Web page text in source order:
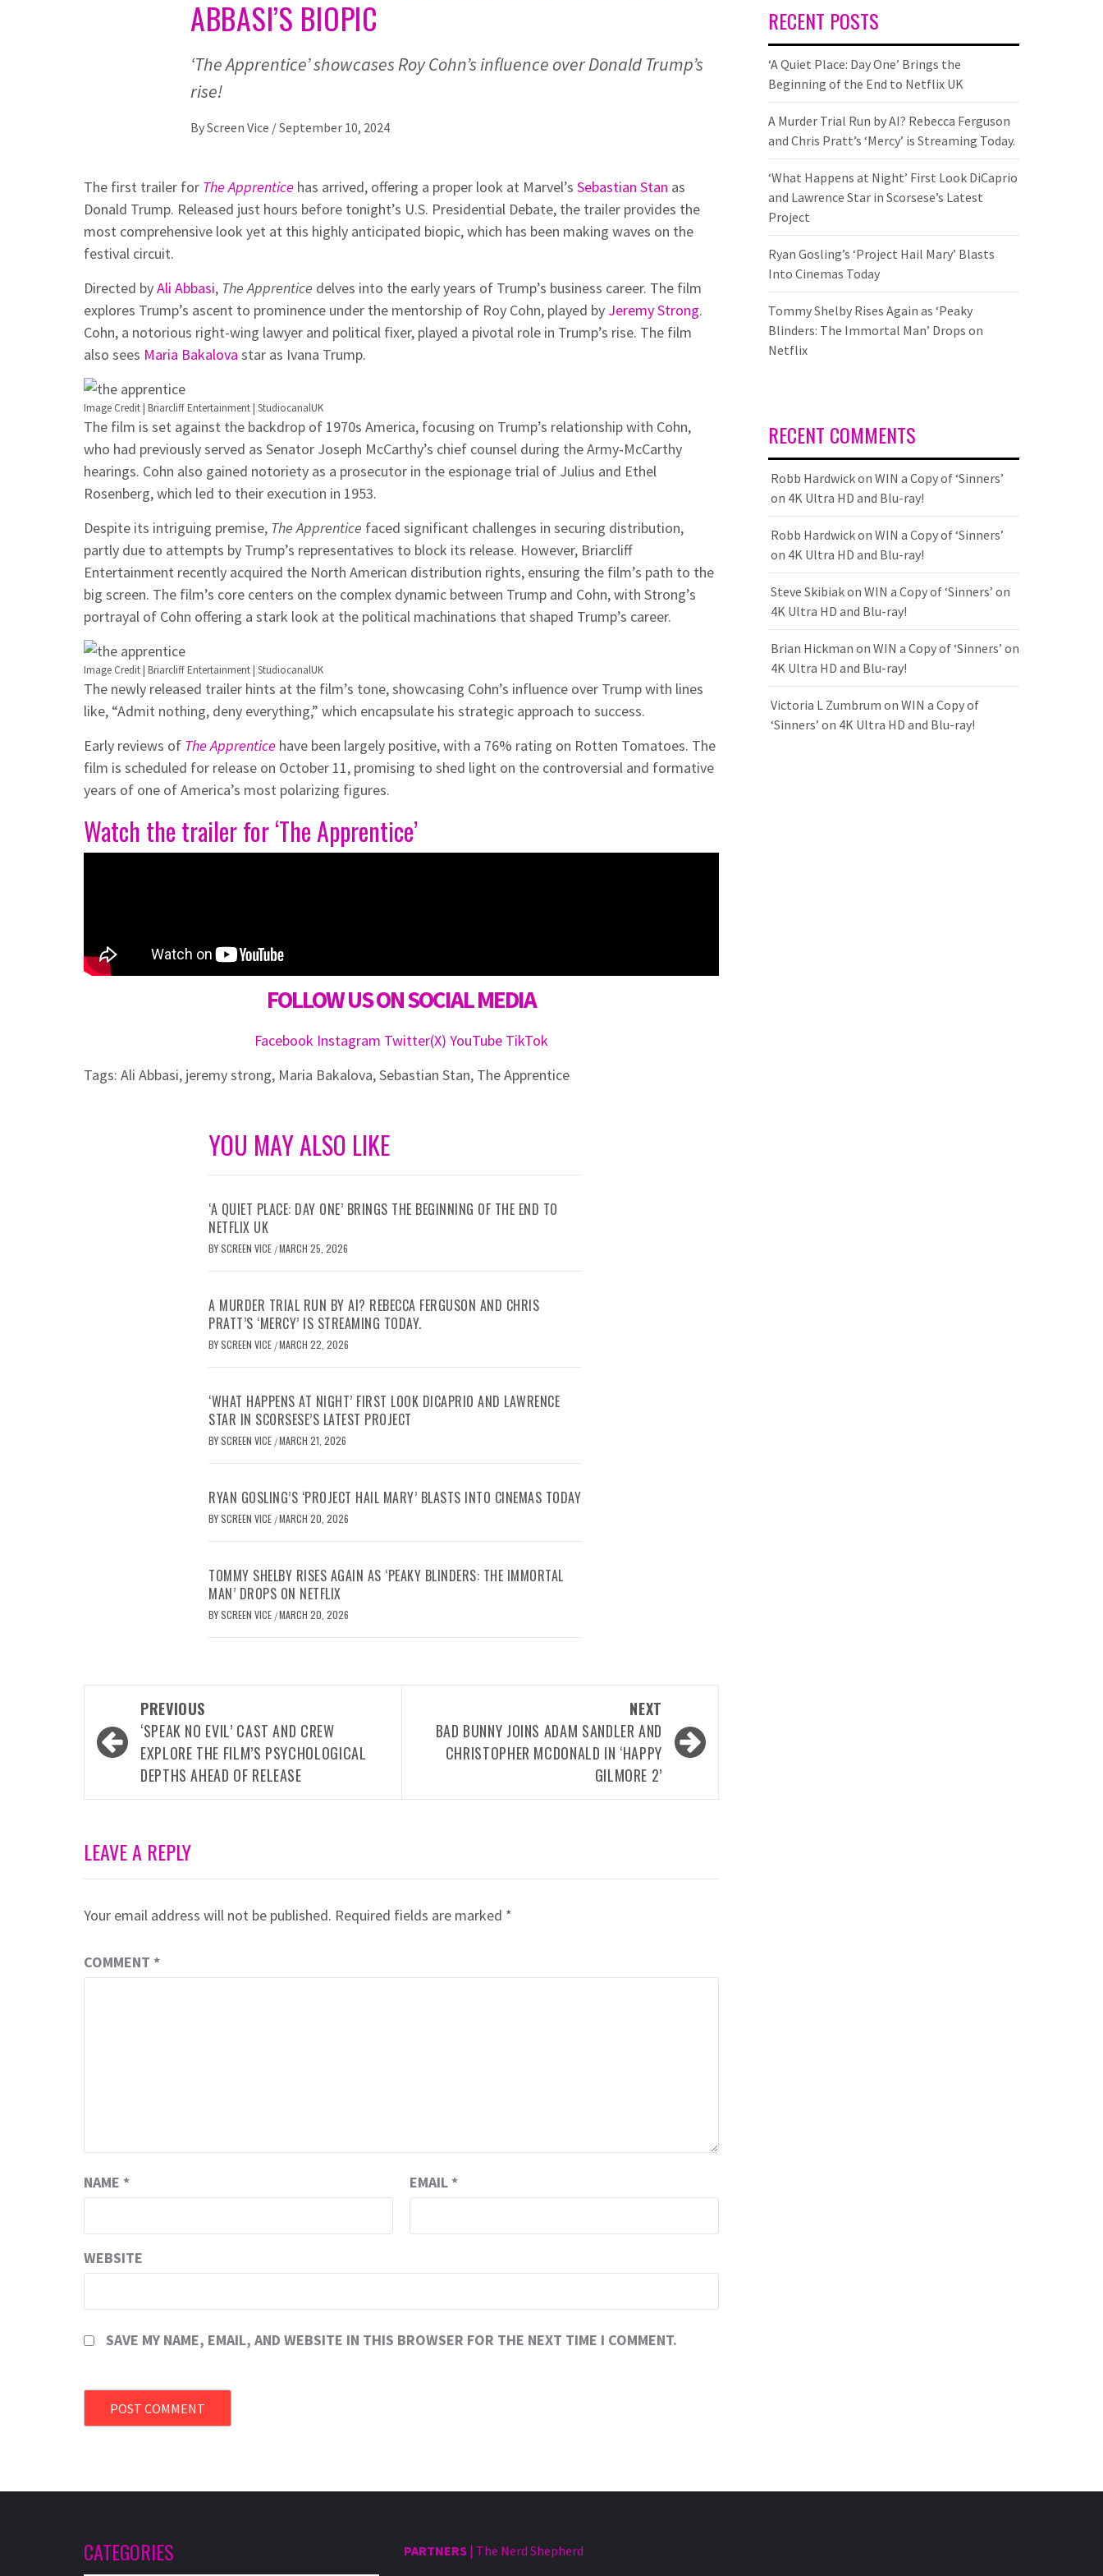
ABBASI’S BIOPIC
‘The Apprentice’ showcases Roy Cohn’s influence over Donald Trump’s
rise!
ByScreen Vice /September 10, 2024
The first trailer for The Apprentice has arrived, offering a proper look at Marvel’s Sebastian Stan as
Donald Trump. Released just hours before tonight’s U.S. Presidential Debate, the trailer provides the
most comprehensive look yet at this highly anticipated biopic, which has been making waves on the
festival circuit.
Directed byAli Abbasi, The Apprentice delves into the early years of Trump’s business career. The film
explores Trump’s ascent to prominence under the mentorship of Roy Cohn, played by Jeremy Strong.
Cohn, a notorious right-wing lawyer and political fixer, played a pivotal role in Trump’s rise. The film
also sees Maria Bakalova star as Ivana Trump.
Image Credit | Briarcliff Entertainment | StudiocanalUK
The film is set against the backdrop of 1970s America, focusing on Trump’s relationship with Cohn,
who had previously served as Senator Joseph McCarthy’s chief counsel during the Army-McCarthy
hearings. Cohn also gained notoriety as a prosecutor in the espionage trial of Julius and Ethel
Rosenberg, which led to their execution in 1953.
Despite its intriguing premise, The Apprentice faced significant challenges in securing distribution,
partly due to attempts by Trump’s representatives to block its release. However, Briarcliff
Entertainment recently acquired the North American distribution rights, ensuring the film’s path to the
big screen. The film’s core centers on the complex dynamic between Trump and Cohn, with Strong’s
portrayal of Cohn offering a stark look at the political machinations that shaped Trump’s career.
Image Credit | Briarcliff Entertainment | StudiocanalUK
The newly released trailer hints at the film’s tone, showcasing Cohn’s influence over Trump with lines
like, “Admit nothing, deny everything,” which encapsulate his strategic approach to success.
Early reviews of The Apprentice have been largely positive, with a 76% rating on Rotten Tomatoes. The
film is scheduled for release on October 11, promising to shed light on the controversial and formative
years of one of America’s most polarizing figures.
Watch the trailer for ‘The Apprentice’
FOLLOW US ON SOCIAL MEDIA
Facebook Instagram Twitter(X) YouTube TikTok
Tags: Ali Abbasi, jeremy strong, Maria Bakalova,Sebastian Stan, The Apprentice
YOU MAY ALSO LIKE
‘A QUIET PLACE: DAY ONE’ BRINGS THE BEGINNING OF THE END TO
NETFLIX UK
BYSCREEN VICE /MARCH 25, 2026
A MURDER TRIAL RUN BY AI? REBECCA FERGUSON AND CHRIS
PRATT’S ‘MERCY’ IS STREAMING TODAY.
BYSCREEN VICE /MARCH 22, 2026
‘WHAT HAPPENS AT NIGHT’ FIRST LOOK DICAPRIO AND LAWRENCE
STAR IN SCORSESE’S LATEST PROJECT
BYSCREEN VICE /MARCH 21, 2026
RYAN GOSLING’S ‘PROJECT HAIL MARY’ BLASTS INTO CINEMAS TODAY
BYSCREEN VICE /MARCH 20, 2026
TOMMY SHELBY RISES AGAIN AS ‘PEAKY BLINDERS: THE IMMORTAL
MAN’ DROPS ON NETFLIX
BYSCREEN VICE /MARCH 20, 2026
navigation
PREVIOUS
‘SPEAK NO EVIL’ CAST AND CREW
EXPLORE THE FILM’S PSYCHOLOGICAL
DEPTHS AHEAD OF RELEASE
NEXT
BAD BUNNY JOINS ADAM SANDLER AND
CHRISTOPHER MCDONALD IN ‘HAPPY
GILMORE 2’
LEAVE A REPLY
Your email address will not be published. Required fields are marked *
COMMENT *
NAME * EMAIL *
WEBSITE
SAVE MY NAME, EMAIL, AND WEBSITE IN THIS BROWSER FOR THE NEXT TIME I COMMENT.
RECENT POSTS
‘A Quiet Place: Day One’ Brings the
Beginning of the End to Netflix UK
A Murder Trial Run by AI? Rebecca Ferguson
and Chris Pratt’s ‘Mercy’ is Streaming Today.
‘What Happens at Night’ First Look DiCaprio
and Lawrence Star in Scorsese’s Latest
Project
Ryan Gosling’s ‘Project Hail Mary’ Blasts
Into Cinemas Today
Tommy Shelby Rises Again as ‘Peaky
Blinders: The Immortal Man’ Drops on
Netflix
RECENT COMMENTS
Robb Hardwickon WIN a Copy of ‘Sinners’
on 4K Ultra HD and Blu-ray!
Robb Hardwickon WIN a Copy of ‘Sinners’
on 4K Ultra HD and Blu-ray!
Steve Skibiakon WIN a Copy of ‘Sinners’ on
4K Ultra HD and Blu-ray!
Brian Hickman on WIN a Copy of ‘Sinners’ on
4K Ultra HD and Blu-ray!
Victoria L Zumbrum on WIN a Copy of
‘Sinners’ on 4K Ultra HD and Blu-ray!
CATEGORIES PARTNERS | The Nerd Shepherd